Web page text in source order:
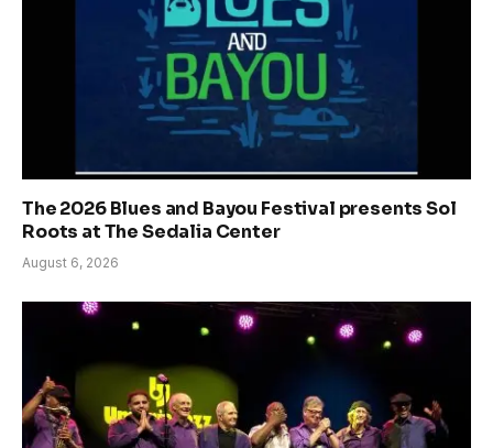
The 2026 Blues and Bayou Festival presents Sol
Roots at The Sedalia Center
August 6, 2026